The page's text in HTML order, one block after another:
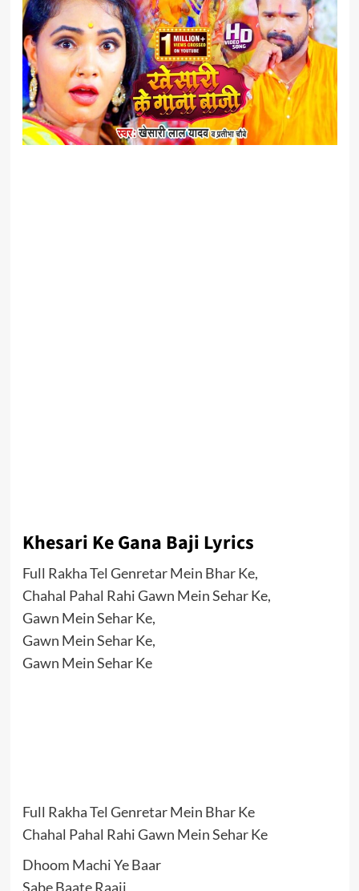
Khesari Ke Gana Baji Lyrics
Full Rakha Tel Genretar Mein Bhar Ke,
Chahal Pahal Rahi Gawn Mein Sehar Ke,
Gawn Mein Sehar Ke,
Gawn Mein Sehar Ke,
Gawn Mein Sehar Ke
Full Rakha Tel Genretar Mein Bhar Ke
Chahal Pahal Rahi Gawn Mein Sehar Ke
Dhoom Machi Ye Baar
Sabe Baate Raaji